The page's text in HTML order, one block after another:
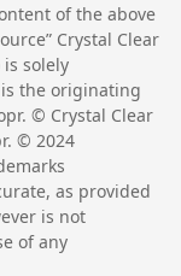
of the above
Crystal Clear
solely
the originating
© Crystal Clear
© 2024
as provided
is not
of any